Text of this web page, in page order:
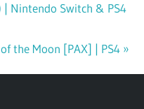
| Nintendo Switch & PS4
the Moon [PAX] | PS4